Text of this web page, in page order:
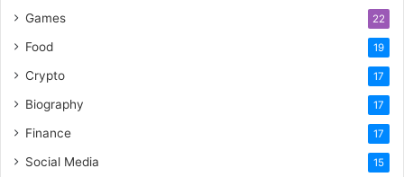
Games 22
Food 19
Crypto 17
Biography 17
Finance 17
Social Media 15